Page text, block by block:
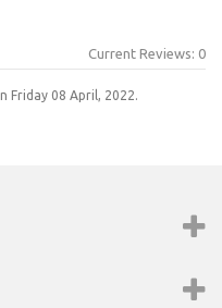
Current Reviews: 0
Friday 08 April, 2022.